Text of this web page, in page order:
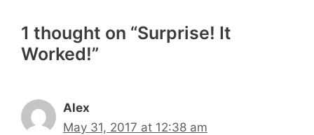
1 thought on “Surprise! It
Worked!”
Alex
May 31, 2017 at 12:38 am